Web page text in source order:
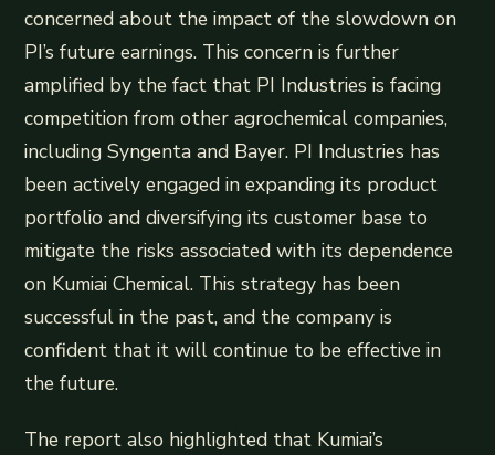
concerned about the impact of the slowdown on
PI’s future earnings. This concern is further
amplified by the fact that PI Industries is facing
competition from other agrochemical companies,
including Syngenta and Bayer. PI Industries has
been actively engaged in expanding its product
portfolio and diversifying its customer base to
mitigate the risks associated with its dependence
on Kumiai Chemical. This strategy has been
successful in the past, and the company is
confident that it will continue to be effective in
the future.
The report also highlighted that Kumiai’s